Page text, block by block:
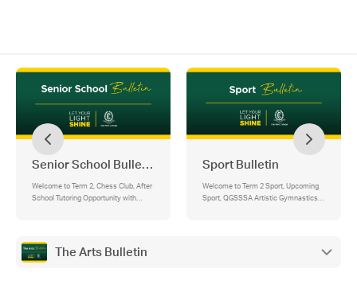
Senior School Bulletin
Welcome to Term 2, Chess Club, After
School Tutoring Opportunity with
House – Cancer Fundraiser,
Maintaining Connection in the Face of
Sport Bulletin
Welcome to Term 2 Sport, Upcoming
Sport, QGSSSA Artistic Gymnastics
The Arts Bulletin